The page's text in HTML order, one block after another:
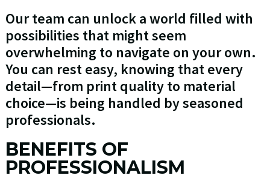
Our team can unlock a world filled with
possibilities that might seem
overwhelming to navigate on your own.
You can rest easy, knowing that every
detail—from print quality to material
choice—is being handled by seasoned
professionals.
BENEFITS OF
PROFESSIONALISM